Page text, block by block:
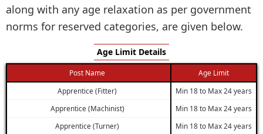
along with any age relaxation as per government
norms for reserved categories, are given below.
Age Limit Details
Post Name
Age Limit
Apprentice (Fitter)
Min 18 to Max 24 years
Apprentice (Machinist)
Min 18 to Max 24 years
Apprentice (Turner)
Min 18 to Max 24 years